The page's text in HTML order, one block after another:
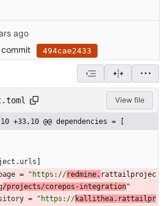
commit 494cae2433
View file
+33,10 @@ dependencies = [
. urls
= "https://redmine. rattailprojec
/projects/corepos-integration"
= "https://kallithea.rattailpr